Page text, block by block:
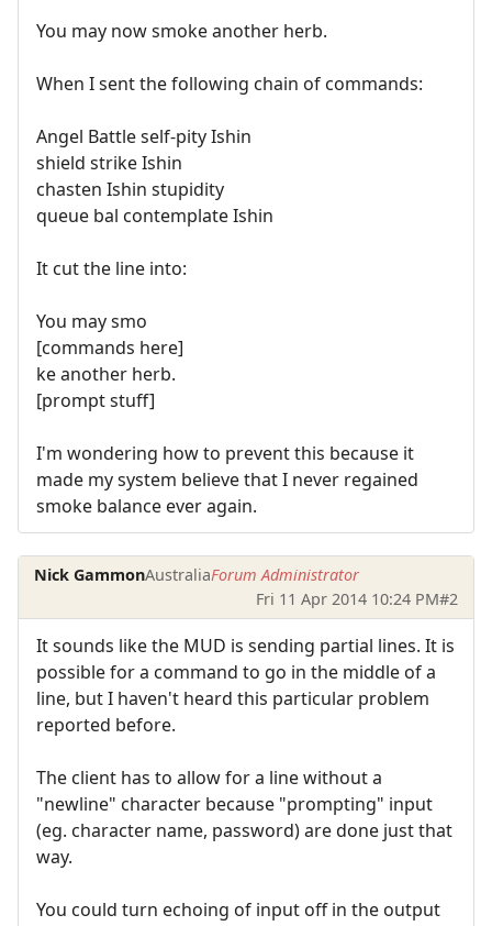
You may now smoke another herb.
When I sent the following chain of commands:
Angel Battle self-pity Ishin
shield strike Ishin
chasten Ishin stupidity
queue bal contemplate Ishin
It cut the line into:
You may smo
[commands here]
ke another herb.
[prompt stuff]
I'm wondering how to prevent this because it
made my system believe that I never regained
smoke balance ever again.
Nick GammonAustraliaForum Administrator
Fri 11 Apr 2014 10:24 PM#2
It sounds like the MUD is sending partial lines. It is
possible for a command to go in the middle of a
line, but I haven't heard this particular problem
reported before.
The client has to allow for a line without a
"newline" character because "prompting" input
(eg. character name, password) are done just that
way.
You could turn echoing of input off in the output